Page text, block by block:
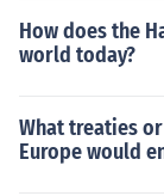
How does the
world today?
What treaties
Europe would